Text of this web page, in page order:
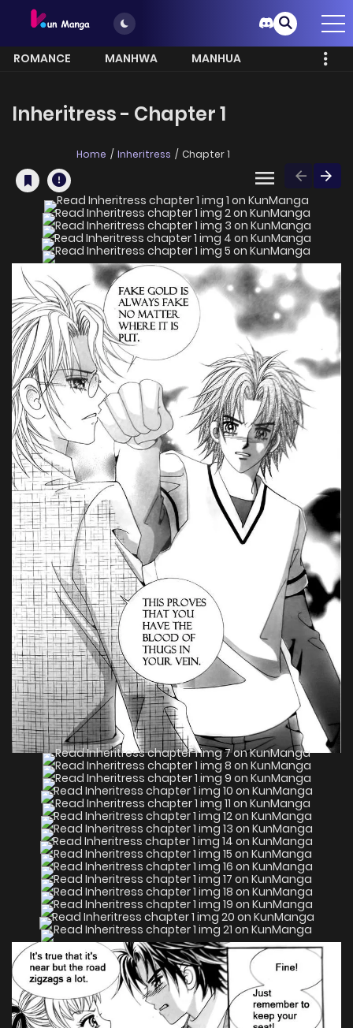
ROMANCE MANHWA
MANHUA
Inheritress - Chapter 1
Home Inheritress Chapter 1